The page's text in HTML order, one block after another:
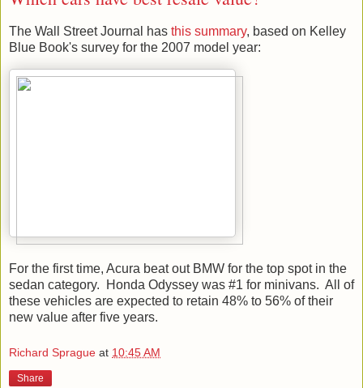
The Wall Street Journal has this summary, based on Kelley
Blue Book's survey for the 2007 model year:
For the first time, Acura beat out BMW for the top spot in the
sedan category. Honda Odyssey was #1 for minivans. All of
these vehicles are expected to retain 48% to 56% of their
new value after five years.
Richard Sprague at 10:45 AM
Share